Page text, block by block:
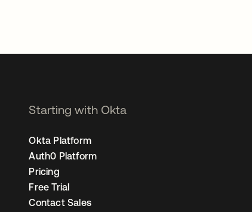
Starting with Okta
Okta Platform
Auth0 Platform
Pricing
Free Trial
Contact Sales